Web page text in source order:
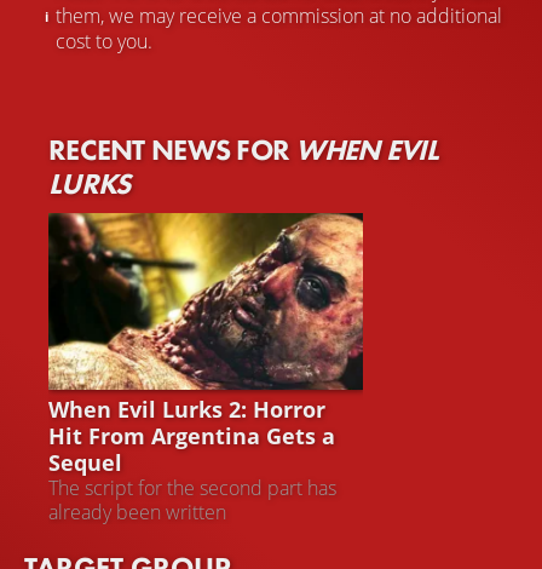
them, we may receive a commission at no additional
cost to you.
RECENT NEWS FOR WHEN EVIL
LURKS
WHEN EVIL LURKS 2
When Evil Lurks 2: Horror
Hit From Argentina Gets a
Sequel
The script for the second part has
already been written